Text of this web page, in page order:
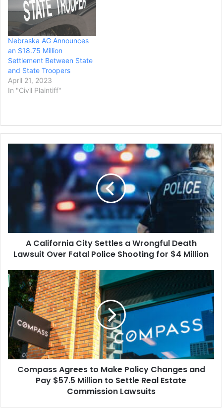
Nebraska AG Announces
an $18.75 Million
Settlement Between State
and State Troopers
April 21, 2023
In "Civil Plaintiff"
City
Wrongful
Over
Police
for
$4
Million
A California City Settles a Wrongful Death
Lawsuit Over Fatal Police Shooting for $4 Million
Compass
Agrees
to
Make
Policy
Changes
and
Pay
$57.5
Million
Compass Agrees to Make Policy Changes and
Pay $57.5 Million to Settle Real Estate
Commission Lawsuits